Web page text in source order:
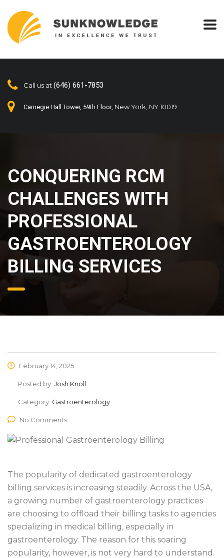
Call us at (646) 661-7853
Carnegie Hall Tower, 59th Floor, New York, NY 10019
CONQUERING RCM
CHALLENGES WITH
PROFESSIONAL
GASTROENTEROLOGY
BILLING SERVICES
February 14, 2025
Posted by: Josh Knoll
Category: Gastroenterology
No Comments
The popularity of dedicated gastroenterology
billing services is increasing steadily. Across the USA,
a growing number of gastroenterology practices
are choosing to offload their billing tasks to agencies
specializing in medical billing, especially in
gastroenterology. The reason for this soaring
popularity, however, is not very hard to understand.